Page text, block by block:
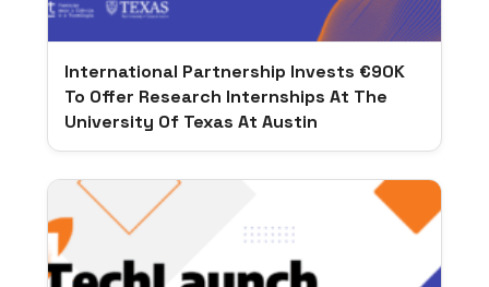
International Partnership Invests €90K
To Offer Research Internships At The
University Of Texas At Austin